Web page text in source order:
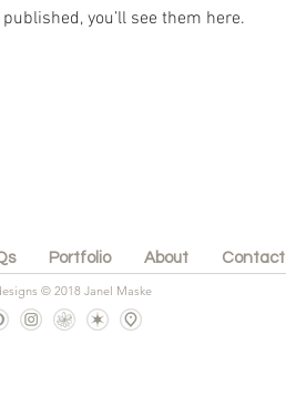
you’ll see them here.
Portfolio About Contact
© 2018 Janel Maske